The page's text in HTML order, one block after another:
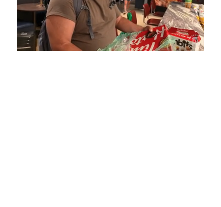
Mute Loaded
5.15%
Playback
Rate
Captions